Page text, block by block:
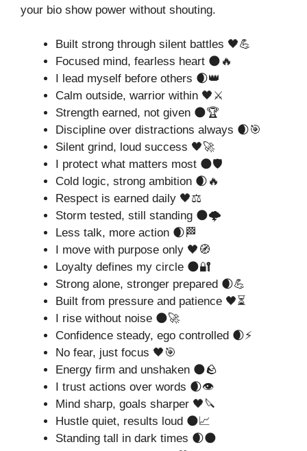
your bio show power without shouting.
Built strong through silent battles 🖤💪
Focused mind, fearless heart 🌑🔥
I lead myself before others 🌒👑
Calm outside, warrior within 🖤⚔️
Strength earned, not given 🌑🏆
Discipline over distractions always 🌒🎯
Silent grind, loud success 🖤🚀
I protect what matters most 🌑🛡️
Cold logic, strong ambition 🌒🔥
Respect is earned daily 🖤⚖️
Storm tested, still standing 🌑🌩️
Less talk, more action 🌒🏁
I move with purpose only 🖤🧭
Loyalty defines my circle 🌑🔐
Strong alone, stronger prepared 🌒💪
Built from pressure and patience 🖤⏳
I rise without noise 🌑🚀
Confidence steady, ego controlled 🌒⚡
No fear, just focus 🖤🎯
Energy firm and unshaken 🌑🪨
I trust actions over words 🌒👁️
Mind sharp, goals sharper 🖤🔪
Hustle quiet, results loud 🌑📈
Standing tall in dark times 🌒🌑